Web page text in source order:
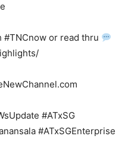
#TNCnow or read thru
#ATxSG
#ATxSGEnterprise